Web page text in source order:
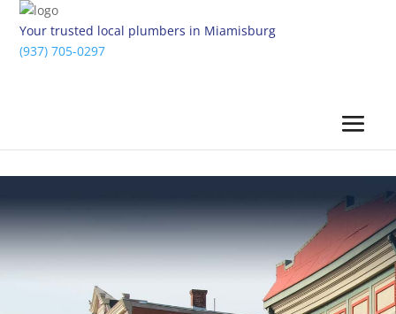
Your trusted local plumbers in Miamisburg
(937) 705-0297